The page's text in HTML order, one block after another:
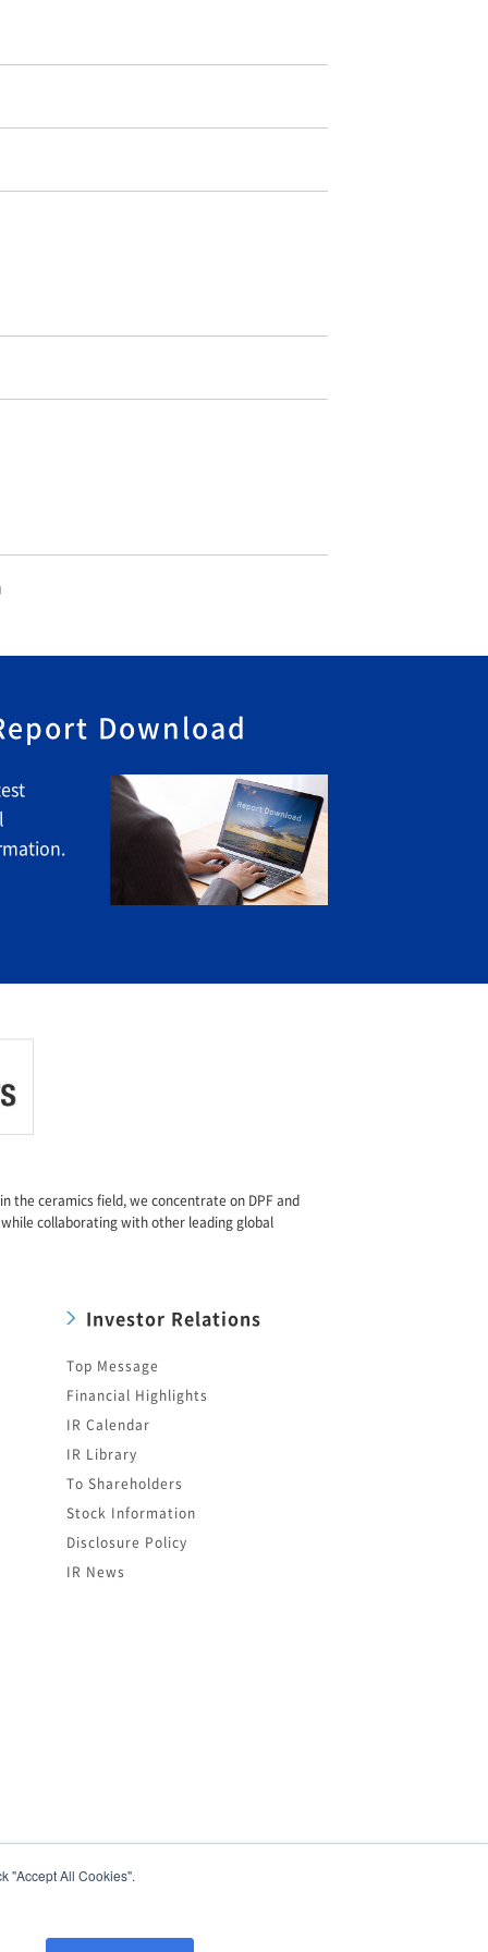
"Accept All Cookies".
Download
the ceramics field, we concentrate on DPF and
collaborating with other leading global
Investor Relations
Top Message
Financial Highlights
IR Calendar
IR Library
To Shareholders
Stock Information
Disclosure Policy
IR News